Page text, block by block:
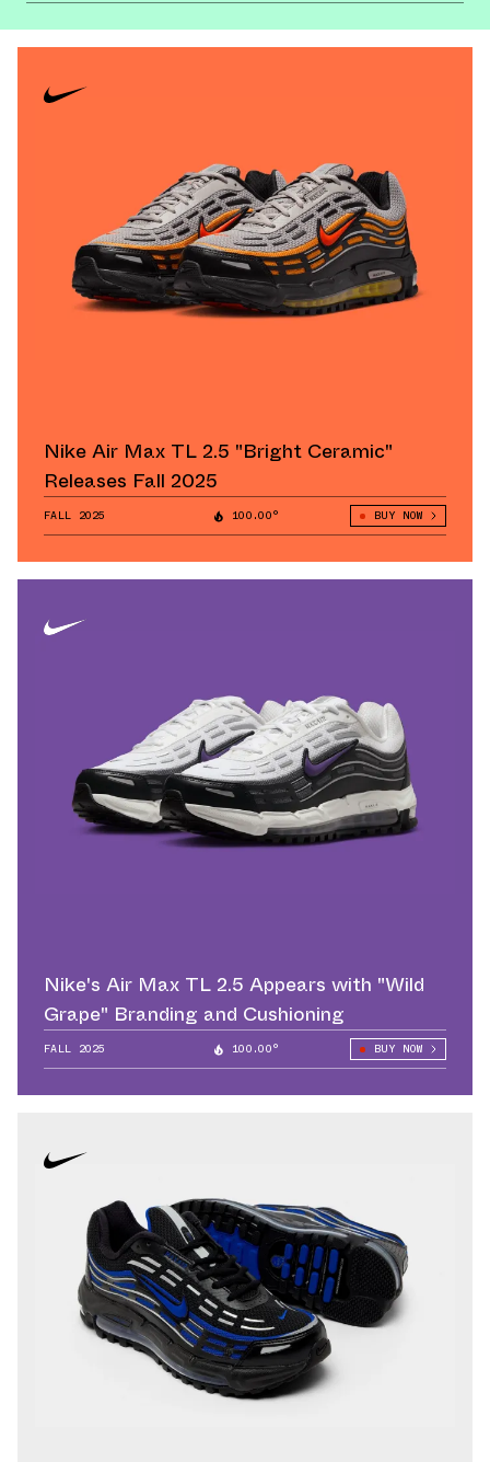
Nike Air Max TL 2.5 "Bright Ceramic"
Releases Fall 2025
FALL 2025 100.00° BUY NOW
Nike's Air Max TL 2.5 Appears with "Wild
Grape" Branding and Cushioning
FALL 2025 100.00° BUY NOW